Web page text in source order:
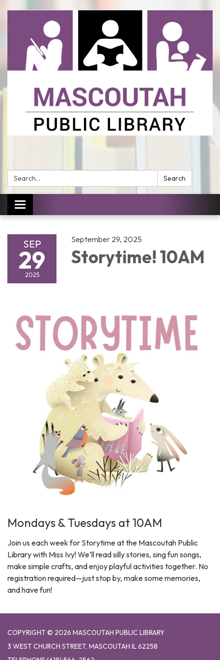
Search: Search
Toggle
navigation
SEP
29
2025
September 29, 2025
Storytime! 10AM
Mondays & Tuesdays at 10AM
Join us each week for Storytime at the Mascoutah Public
Library with Miss Ivy! We’ll read silly stories, sing fun songs,
make simple crafts, and enjoy playful activities together. No
registration required—just stop by, make some memories,
and have fun!
COPYRIGHT © 2026 MASCOUTAH PUBLIC LIBRARY
3 WEST CHURCH STREET, MASCOUTAH IL 62258